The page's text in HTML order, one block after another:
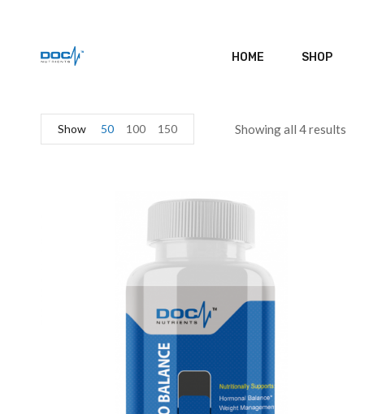
HOME SHOP
Showing all 4 results
Show 50 100 150